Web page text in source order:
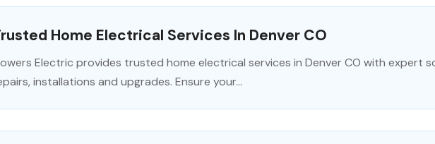
Home Electrical Services In Denver CO
Electric provides trusted home electrical services in Denver CO with expert
installations and upgrades. Ensure your...